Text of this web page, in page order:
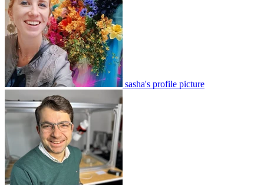
sasha's profile picture